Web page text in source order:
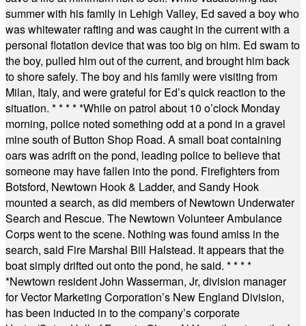
summer with his family in Lehigh Valley, Ed saved a boy who
was whitewater rafting and was caught in the current with a
personal flotation device that was too big on him. Ed swam to
the boy, pulled him out of the current, and brought him back
to shore safely. The boy and his family were visiting from
Milan, Italy, and were grateful for Ed’s quick reaction to the
situation. * * * * *While on patrol about 10 o’clock Monday
morning, police noted something odd at a pond in a gravel
mine south of Button Shop Road. A small boat containing
oars was adrift on the pond, leading police to believe that
someone may have fallen into the pond. Firefighters from
Botsford, Newtown Hook & Ladder, and Sandy Hook
mounted a search, as did members of Newtown Underwater
Search and Rescue. The Newtown Volunteer Ambulance
Corps went to the scene. Nothing was found amiss in the
search, said Fire Marshal Bill Halstead. It appears that the
boat simply drifted out onto the pond, he said. * * * *
*Newtown resident John Wasserman, Jr, division manager
for Vector Marketing Corporation’s New England Division,
has been inducted in to the company’s corporate